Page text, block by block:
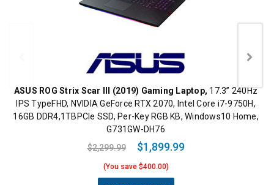
ASUS ROG Strix Scar III (2019) Gaming Laptop, 17.3” 240Hz
IPS TypeFHD, NVIDIA GeForce RTX 2070, Intel Core i7-9750H,
16GB DDR4,1TBPCIe SSD, Per-Key RGB KB, Windows10 Home,
G731GW-DH76
$2,299.99
$1,899.99
(You save $400.00)